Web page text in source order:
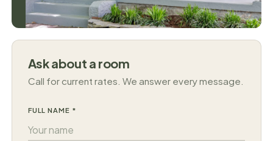
Ask about a room
Call for current rates. We answer every message.
FULL NAME *